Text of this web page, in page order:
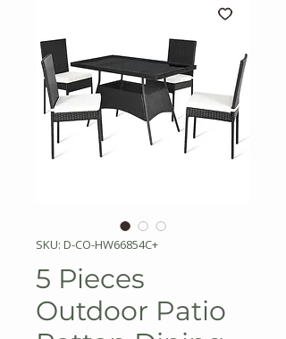
SKU: D-CO-HW66854C+
5 Pieces
Outdoor Patio